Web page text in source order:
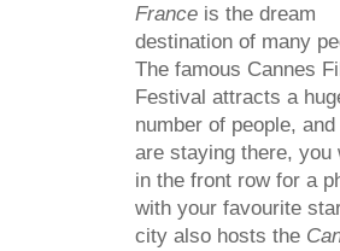
France is the dream
destination of many
The famous Cannes
Festival attracts a
number of people,
are staying there, you
in the front row for a
with your favourite
city also hosts the